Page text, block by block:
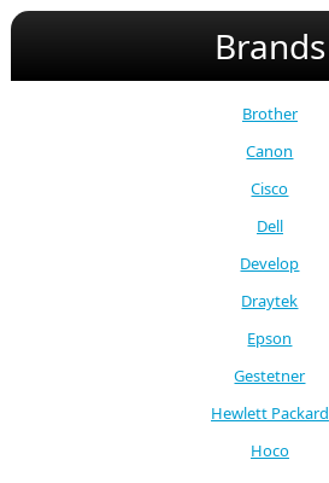
Brands
Brother
Canon
Cisco
Dell
Develop
Draytek
Epson
Gestetner
Hewlett Packard
Hoco